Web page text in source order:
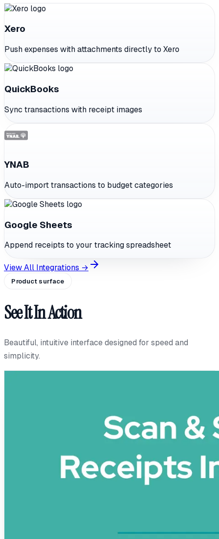
Xero
Push expenses with attachments directly to Xero
QuickBooks
Sync transactions with receipt images
YNAB
Auto-import transactions to budget categories
Google Sheets
Append receipts to your tracking spreadsheet
View All Integrations →
Product surface
See It In Action
Beautiful, intuitive interface designed for speed and
simplicity.